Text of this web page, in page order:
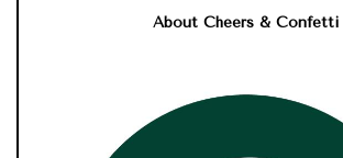
About Cheers & Confetti